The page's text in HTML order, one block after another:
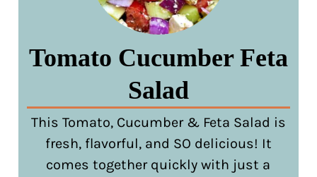
Tomato Cucumber Feta
Salad
This Tomato, Cucumber & Feta Salad is
fresh, flavorful, and SO delicious! It
comes together quickly with just a